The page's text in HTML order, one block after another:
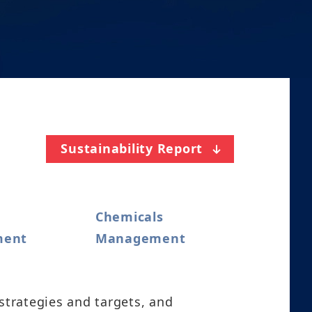
Sustainability Report
Chemicals
Management
and targets, and